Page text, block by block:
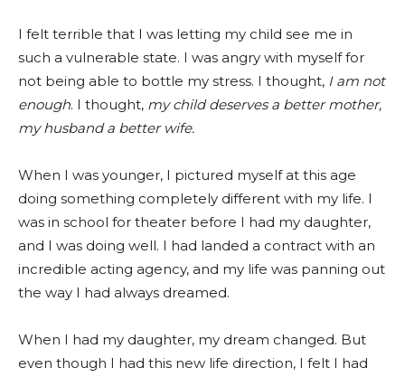
I felt terrible that I was letting my child see me in
such a vulnerable state. I was angry with myself for
not being able to bottle my stress. I thought, I am not
enough. I thought, my child deserves a better mother,
my husband a better wife.
When I was younger, I pictured myself at this age
doing something completely different with my life. I
was in school for theater before I had my daughter,
and I was doing well. I had landed a contract with an
incredible acting agency, and my life was panning out
the way I had always dreamed.
When I had my daughter, my dream changed. But
even though I had this new life direction, I felt I had